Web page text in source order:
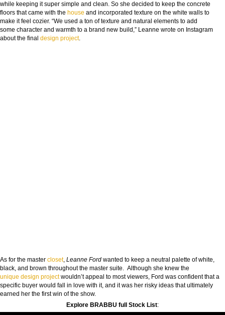
while keeping it super simple and clean. So she decided to keep the concrete
floors that came with the house and incorporated texture on the white walls to
make it feel cozier. “We used a ton of texture and natural elements to add
some character and warmth to a brand new build,” Leanne wrote on Instagram
about the final design project.
As for the master closet, Leanne Ford wanted to keep a neutral palette of white,
black, and brown throughout the master suite. Although she knew the
unique design projectwouldn’t appeal to most viewers, Ford was confident that a
specific buyer would fall in love with it, and it was her risky ideas that ultimately
earned her the first win of the show.
Explore BRABBU full Stock List: